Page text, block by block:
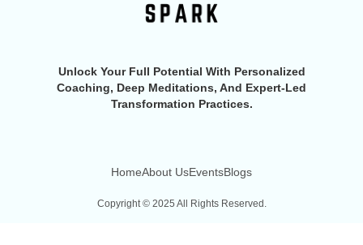
Unlock Your Full Potential With Personalized
Coaching, Deep Meditations, And Expert-Led
Transformation Practices.
HomeAbout UsEventsBlogs
Copyright © 2025 All Rights Reserved.